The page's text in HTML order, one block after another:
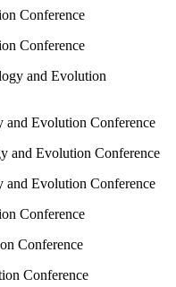
Conference
Conference
and Evolution
and Evolution Conference
and Evolution Conference
and Evolution Conference
Conference
Conference
Conference